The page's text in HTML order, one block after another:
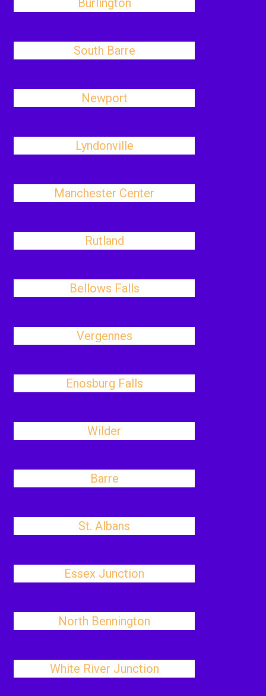
Burlington
South Barre
Newport
Lyndonville
Manchester Center
Rutland
Bellows Falls
Vergennes
Enosburg Falls
Wilder
Barre
St. Albans
Essex Junction
North Bennington
White River Junction